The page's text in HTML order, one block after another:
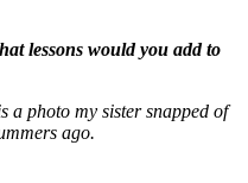
lessons would you add to
a photo my sister snapped of
ago.